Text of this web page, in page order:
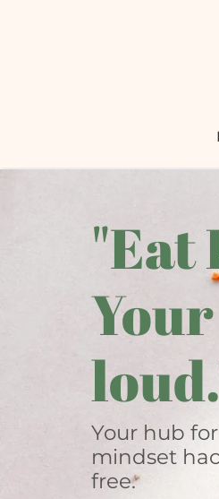
"Eat
Your hub
mindset
free.